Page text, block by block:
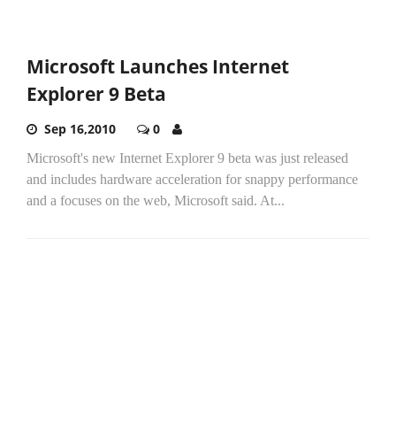
Microsoft Launches Internet
Explorer 9 Beta
Sep 16,2010 0
Microsoft's new Internet Explorer 9 beta was just released
and includes hardware acceleration for snappy performance
and a focuses on the web, Microsoft said. At...